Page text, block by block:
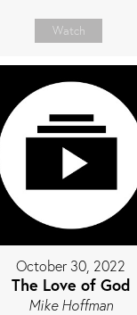
Watch
October 30, 2022
The Love of God
Mike Hoffman